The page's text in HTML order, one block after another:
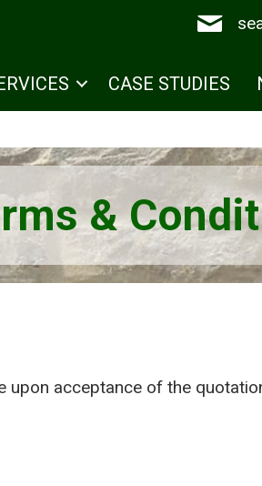
CASE STUDIES
&
acceptance of the